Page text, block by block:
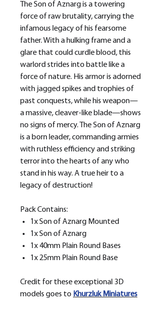
The Son of Aznarg is a towering
force of raw brutality, carrying the
infamous legacy of his fearsome
father. With a hulking frame and a
glare that could curdle blood, this
warlord strides into battle like a
force of nature. His armor is adorned
with jagged spikes and trophies of
past conquests, while his weapon—
a massive, cleaver-like blade—shows
no signs of mercy. The Son of Aznarg
is a born leader, commanding armies
with ruthless efficiency and striking
terror into the hearts of any who
stand in his way. A true heir to a
legacy of destruction!
Pack Contains:
1x Son of Aznarg Mounted
1x Son of Aznarg
1x 40mm Plain Round Bases
1x 25mm Plain Round Base
Credit for these exceptional 3D
models goes to KhurzlukMiniatures